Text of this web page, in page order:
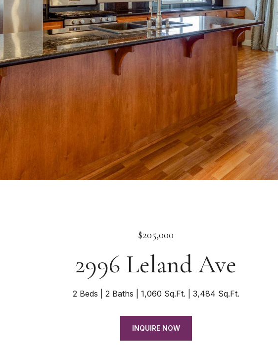
$205,000
2996 Leland Ave
2 Beds 2 Baths 1,060 Sq.Ft. 3,484 Sq.Ft.
INQUIRE NOW